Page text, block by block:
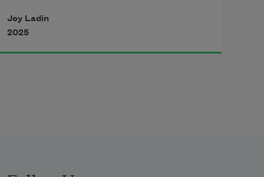
49:14–15
Memory.”—Cosmopolitan
Joy Ladin
2025